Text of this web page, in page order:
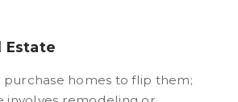
Estate
purchase homes to flip them;